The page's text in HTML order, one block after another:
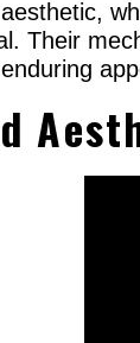
Their